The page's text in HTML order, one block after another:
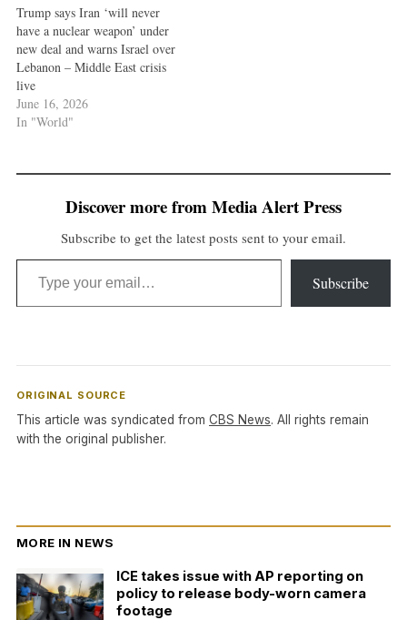
Trump says Iran ‘will never
have a nuclear weapon’ under
new deal and warns Israel over
Lebanon – Middle East crisis
live
June 16, 2026
In "World"
Discover more from Media Alert Press
Subscribe to get the latest posts sent to your email.
Type your email…
Subscribe
ORIGINAL SOURCE
This article was syndicated from CBS News. All rights remain
with the original publisher.
MORE IN NEWS
ICE takes issue with AP reporting on
policy to release body-worn camera
footage